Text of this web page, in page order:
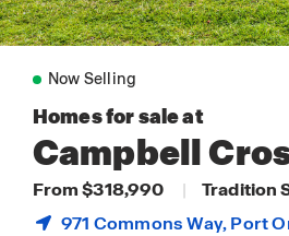
Now Selling
Homes for sale at
Campbell
From $318,990 | Tradition
971 Commons Way,Port